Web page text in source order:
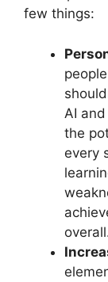
few things:
AI
the
every